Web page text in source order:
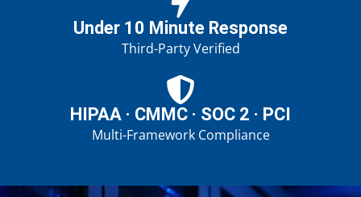
Under 10 Minute Response
Third-Party Verified
HIPAA · CMMC · SOC 2 · PCI
Multi-Framework Compliance